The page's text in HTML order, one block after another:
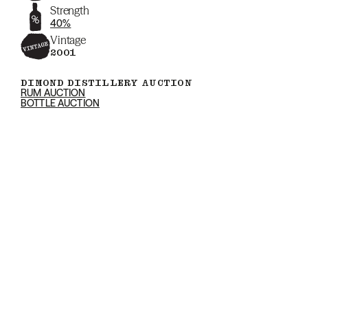
Strength
40%
Vintage
2001
DIMOND DISTILLERY AUCTION
RUM AUCTION
BOTTLE AUCTION